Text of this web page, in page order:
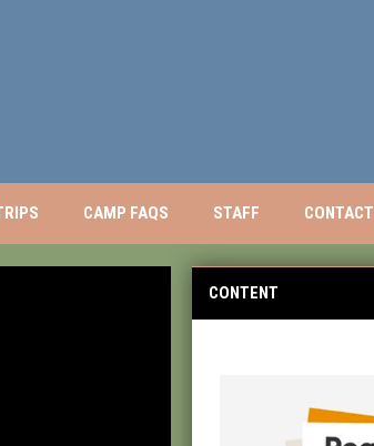
CAMP FAQS STAFF CONTACT
CONTENT